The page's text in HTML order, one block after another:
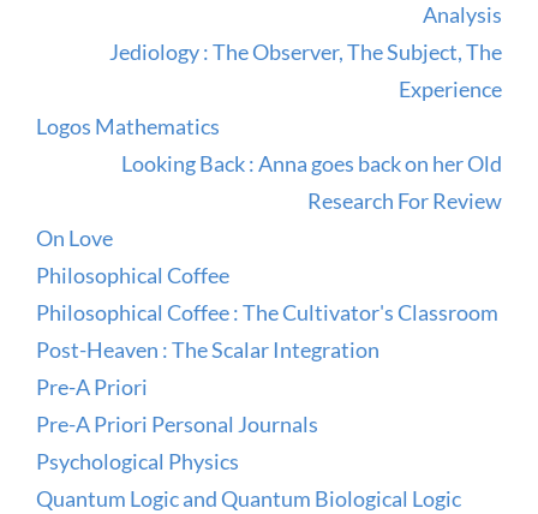
Analysis
Jediology : The Observer, The Subject, The
Experience
Logos Mathematics
Looking Back : Anna goes back on her Old
Research For Review
On Love
Philosophical Coffee
Philosophical Coffee : The Cultivator's Classroom
Post-Heaven : The Scalar Integration
Pre-A Priori
Pre-A Priori Personal Journals
Psychological Physics
Quantum Logic and Quantum Biological Logic